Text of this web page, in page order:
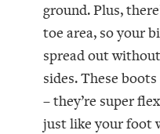
ground. Plus,
toe area, so your
spread out
sides. These
– they’re super
just like your foot